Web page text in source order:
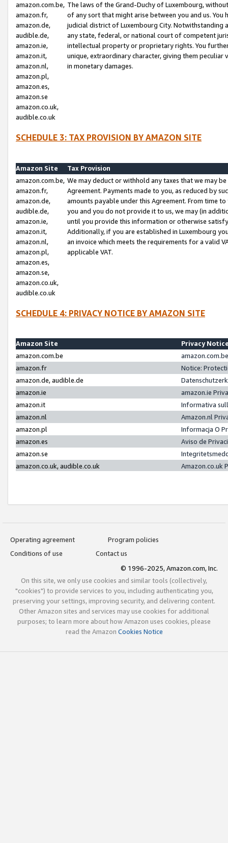
amazon.com.be,
amazon.fr,
amazon.de,
audible.de,
amazon.ie,
amazon.it,
amazon.nl,
amazon.pl,
amazon.es,
amazon.se
amazon.co.uk,
audible.co.uk
The laws of the Grand-Duchy of Luxembourg,
of any sort that might arise between you and us.
judicial district of Luxembourg City. Notwithstanding
any state, federal, or national court of competent
intellectual property or proprietary rights. You
unique, extraordinary character, giving them
in monetary damages.
SCHEDULE 3: TAX PROVISION BY AMAZON SITE
Amazon Site
Tax Provision
amazon.com.be,
amazon.fr,
amazon.de,
audible.de,
amazon.ie,
amazon.it,
amazon.nl,
amazon.pl,
amazon.es,
amazon.se,
amazon.co.uk,
audible.co.uk
We may deduct or withhold any taxes that we may
Agreement. Payments made to you, as reduced by
amounts payable under this Agreement. From time
you and you do not provide it to us, we may (in
until you provide this information or otherwise
Additionally, if you are established in Luxembourg
an invoice which meets the requirements for a valid
applicable VAT.
SCHEDULE 4: PRIVACY NOTICE BY AMAZON SITE
Amazon Site
Privacy
amazon.com.be
amazon.fr
Notice:
amazon.de, audible.de
amazon.ie
amazon.ie
amazon.it
Informativa
amazon.nl
Amazon.nl
amazon.pl
Informacja O
amazon.es
Aviso de
amazon.se
amazon.co.uk, audible.co.uk
Amazon.co.uk
Operating agreement
Program policies
Conditions of use
Contact us
© 1996-2025, Amazon.com, Inc.
On this site, we only use cookies and similar tools (collectively,
"cookies") to provide services to you, including authenticating you,
preserving your settings, improving security, and delivering content.
Other Amazon sites and services may use cookies for additional
purposes; to learn more about how Amazon uses cookies, please
read the Amazon Cookies Notice